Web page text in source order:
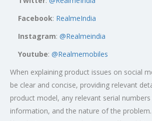
Facebook: RealmeIndia
Instagram: @Realmeindia
Youtube: @Realmemobiles
When explaining product issues on social
be clear and concise, providing relevant
product model, any relevant serial
information, and the nature of the problem.